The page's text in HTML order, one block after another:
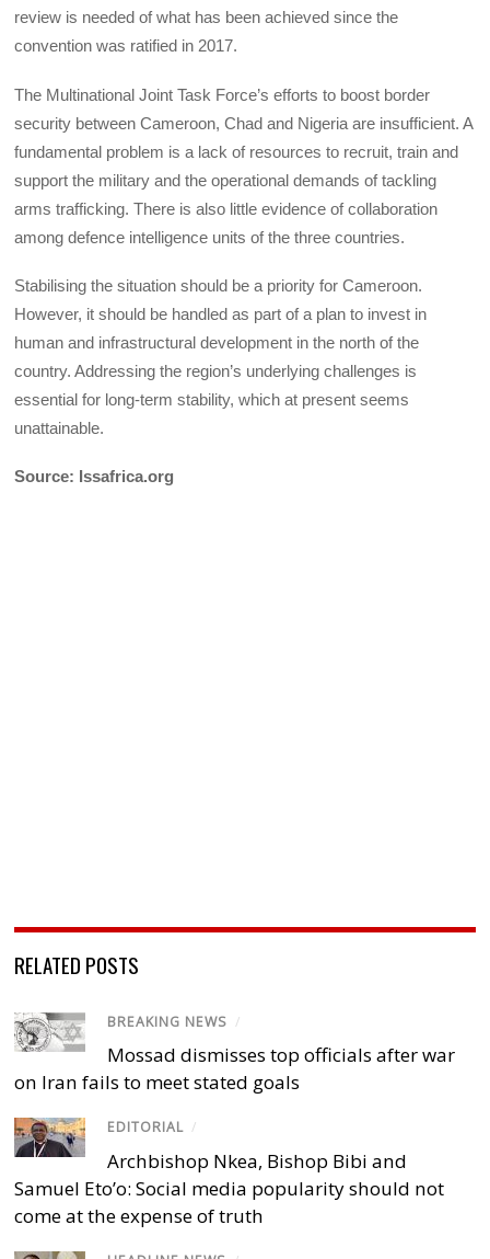
review is needed of what has been achieved since the
convention was ratified in 2017.
The Multinational Joint Task Force’s efforts to boost border
security between Cameroon, Chad and Nigeria are insufficient. A
fundamental problem is a lack of resources to recruit, train and
support the military and the operational demands of tackling
arms trafficking. There is also little evidence of collaboration
among defence intelligence units of the three countries.
Stabilising the situation should be a priority for Cameroon.
However, it should be handled as part of a plan to invest in
human and infrastructural development in the north of the
country. Addressing the region’s underlying challenges is
essential for long-term stability, which at present seems
unattainable.
Source: Issafrica.org
RELATED POSTS
BREAKING NEWS /
Mossad dismisses top officials after war
on Iran fails to meet stated goals
EDITORIAL /
Archbishop Nkea, Bishop Bibi and
Samuel Eto’o: Social media popularity should not
come at the expense of truth